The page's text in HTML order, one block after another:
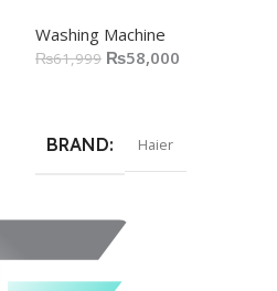
Washing Machine
₨61,999 ₨58,000
BRAND Haier